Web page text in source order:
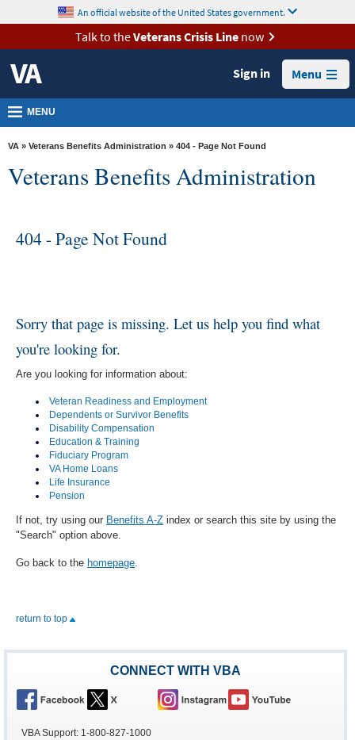
VA
Health
Benefits
Burials &
Memorials
VA
Media
Contact
content
An official website of the United States government.
Talk to theVeterans Crisis Linenow
Sign in Menu
MENU
VA » Veterans Benefits Administration » 404 - Page Not Found
Veterans Benefits Administration
404 - Page Not Found
Sorry that page is missing. Let us help you find what
you're looking for.
Are you looking for information about:
Veteran Readiness and Employment
Dependents or Survivor Benefits
Disability Compensation
Education & Training
Fiduciary Program
VA Home Loans
Life Insurance
Pension
If not, try using our Benefits A-Z index or search this site by using the
"Search" option above.
Go back to the homepage.
return to top
CONNECT WITH VBA
VBA Support: 1-800-827-1000